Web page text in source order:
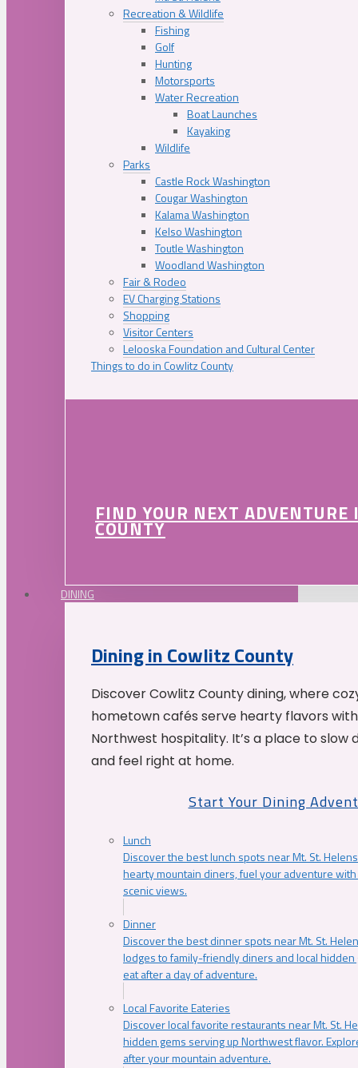
Recreation & Wildlife
Fishing
Golf
Hunting
Motorsports
Water Recreation
Boat Launches
Kayaking
Wildlife
Parks
Castle Rock Washington
Cougar Washington
Kalama Washington
Kelso Washington
Toutle Washington
Woodland Washington
Fair & Rodeo
EV Charging Stations
Shopping
Visitor Centers
Lelooska Foundation and Cultural Center
Things to do in Cowlitz County
FIND YOUR NEXT
COUNTY
DINING
Dining in Cowlitz County
Discover Cowlitz County dining, where
hometown cafés serve hearty flavors
Northwest hospitality. It’s a place to slow
and feel right at home.
Start Your Dining
Lunch
Discover the best lunch spots near Mt. St.
hearty mountain diners, fuel your adventure
scenic views.
Dinner
Discover the best dinner spots near Mt. St.
lodges to family-friendly diners and local
eat after a day of adventure.
Local Favorite Eateries
Discover local favorite restaurants near Mt. St.
hidden gems serving up Northwest flavor.
after your mountain adventure.